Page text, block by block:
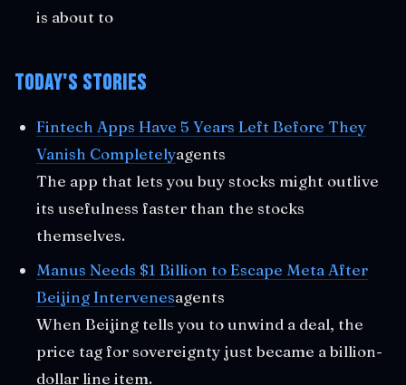
is about to
Today's Stories
Fintech Apps Have 5 Years Left Before They
Vanish Completelyagents
The app that lets you buy stocks might outlive
its usefulness faster than the stocks
themselves.
Manus Needs $1 Billion to Escape Meta After
Beijing Intervenesagents
When Beijing tells you to unwind a deal, the
price tag for sovereignty just became a billion-
dollar line item.